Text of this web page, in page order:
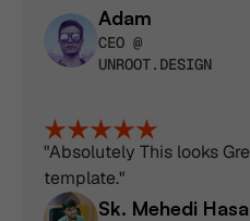
Adam
CEO @
UNROOT.DESIGN
"Absolutely This looks
template."
Sk. Mehedi